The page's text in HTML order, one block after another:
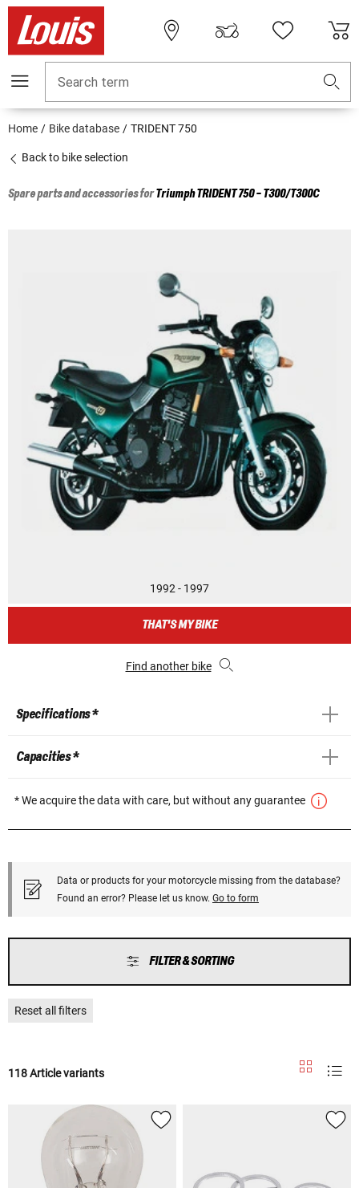
Search term
Home Bike database TRIDENT 750
Back to bike selection
Spare parts and accessories forTriumphTRIDENT 750 - T300/T300C
1992 - 1997
THAT'S MY BIKE
Find another bike
Specifications *
Capacities *
* We acquire the data with care, but without any guarantee
Data or products for your motorcycle missing from the database?
Found an error? Please let us know. Go to form
FILTER & SORTING
Reset all filters
118 Article variants